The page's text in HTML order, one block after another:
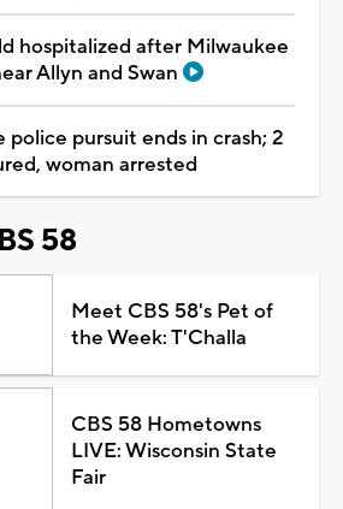
hospitalized after Milwaukee
Allyn and Swan
police pursuit ends in crash; 2
woman arrested
58
Meet CBS 58's Pet of
the Week: T'Challa
CBS 58 Hometowns
LIVE: Wisconsin State
Fair